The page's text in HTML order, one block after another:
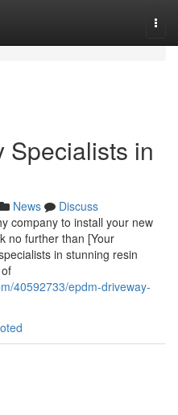
Specialists in
News
Discuss
company to install your new
no further than [Your
in stunning resin
40592733/epdm-driveway-